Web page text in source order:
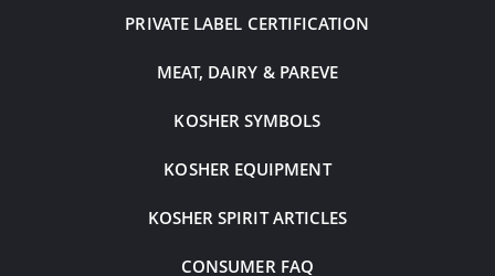
PRIVATE LABEL CERTIFICATION
MEAT, DAIRY & PAREVE
KOSHER SYMBOLS
KOSHER EQUIPMENT
KOSHER SPIRIT ARTICLES
CONSUMER FAQ